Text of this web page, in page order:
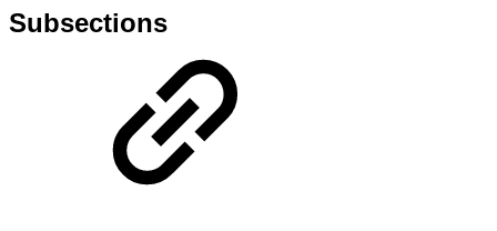
Subsections